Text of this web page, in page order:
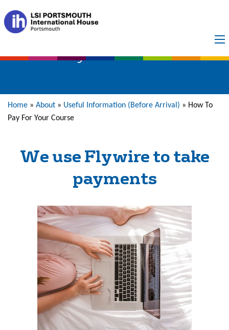
Payment Methods
Home » About » Useful Information (Before Arrival) » How To
Pay For Your Course
We use Flywire to take
payments